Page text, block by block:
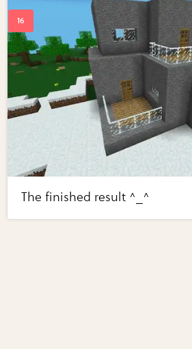
The finished result ^_^